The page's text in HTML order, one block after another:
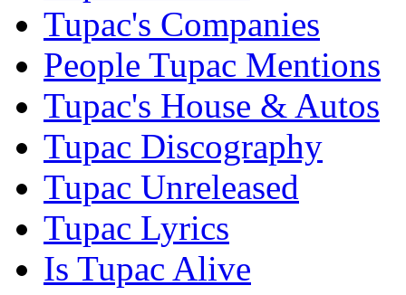
Tupac's Companies
People Tupac Mentions
Tupac's House & Autos
Tupac Discography
Tupac Unreleased
Tupac Lyrics
Is Tupac Alive